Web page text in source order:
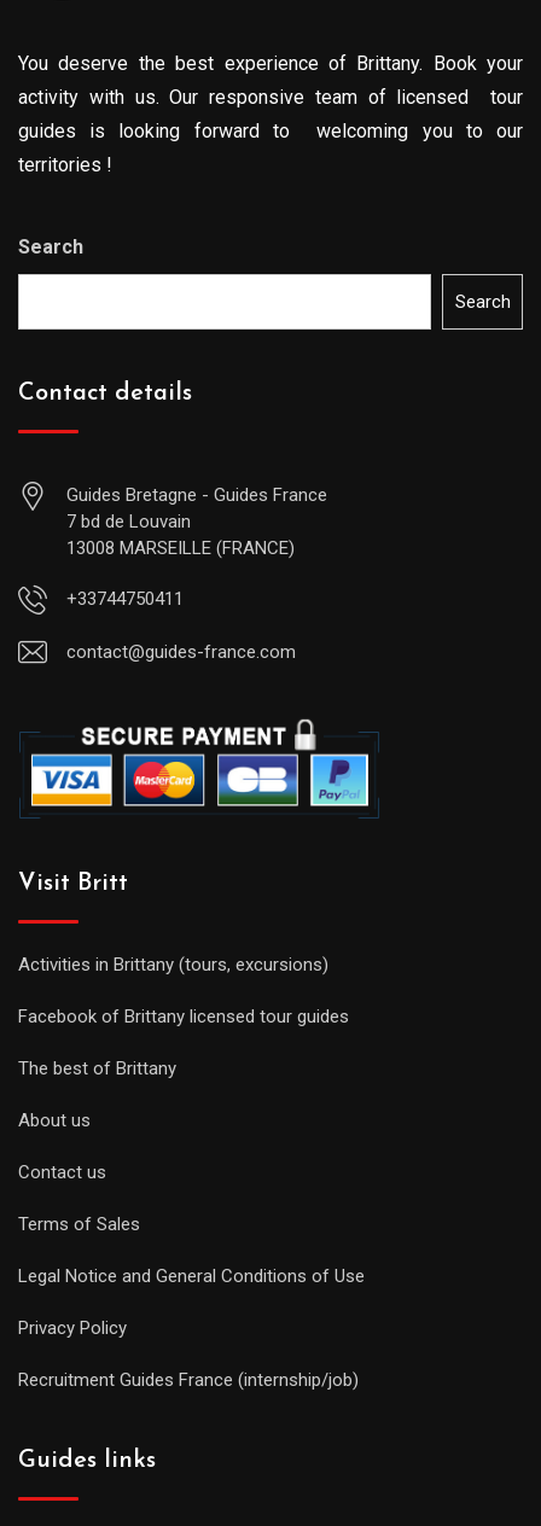
You deserve the best experience of Brittany. Book your
activity with us. Our responsive team of licensed tour
guides is looking forward to welcoming you to our
territories !
Search
Search
Contact details
Guides Bretagne - Guides France
7 bd de Louvain
13008 MARSEILLE (FRANCE)
+33744750411
contact@guides-france.com
Visit Britt
Activities in Brittany (tours, excursions)
Facebook of Brittany licensed tour guides
The best of Brittany
About us
Contact us
Terms of Sales
Legal Notice and General Conditions of Use
Privacy Policy
Recruitment Guides France (internship/job)
Guides links